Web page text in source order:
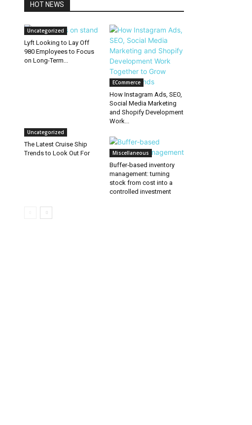
HOT NEWS
Uncategorized
Lyft Looking to Lay Off
980 Employees to Focus
on Long-Term...
ECommerce
How Instagram Ads, SEO,
Social Media Marketing
and Shopify Development
Work...
Uncategorized
The Latest Cruise Ship
Trends to Look Out For
Miscellaneous
Buffer‑based inventory
management: turning
stock from cost into a
controlled investment